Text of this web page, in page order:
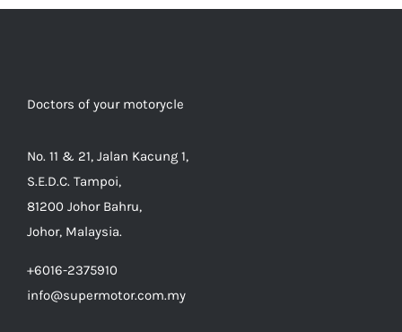
Doctors of your motorycle
No. 11 & 21, Jalan Kacung 1,
S.E.D.C. Tampoi,
81200 Johor Bahru,
Johor, Malaysia.
+6016-2375910
info@supermotor.com.my